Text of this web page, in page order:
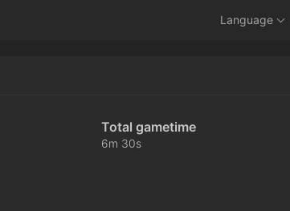
Language
Total gametime
6m 30s